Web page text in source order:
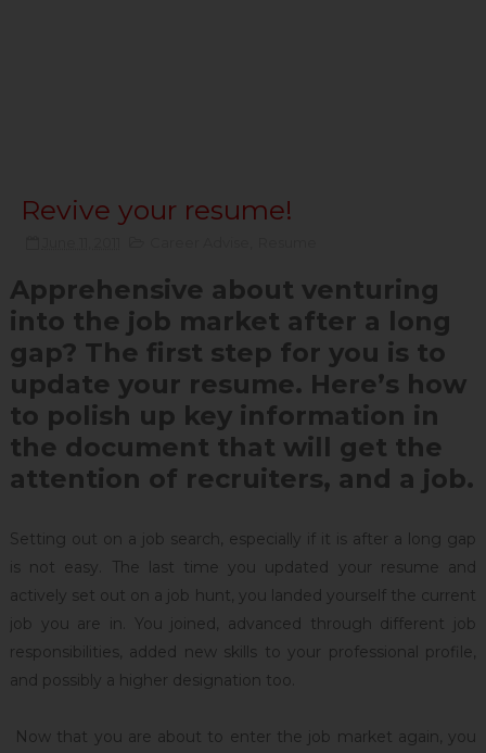
Revive your resume!
Apprehensive about venturing
into the job market after a long
gap? The first step for you is to
update your resume. Here’s how
to polish up key information in
the document that will get the
attention of recruiters, and a job.
Setting out on a job search, especially if it is after a long gap
is not easy. The last time you updated your resume and
actively set out on a job hunt, you landed yourself the current
job you are in. You joined, advanced through different job
responsibilities, added new skills to your professional profile,
and possibly a higher designation too.
Now that you are about to enter the job market again, you